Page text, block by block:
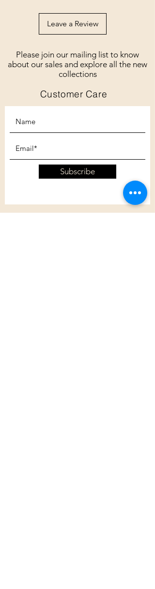
Leave a Review
Please join our mailing list to know
about our sales and explore all the new
collections
Customer Care
Subscribe